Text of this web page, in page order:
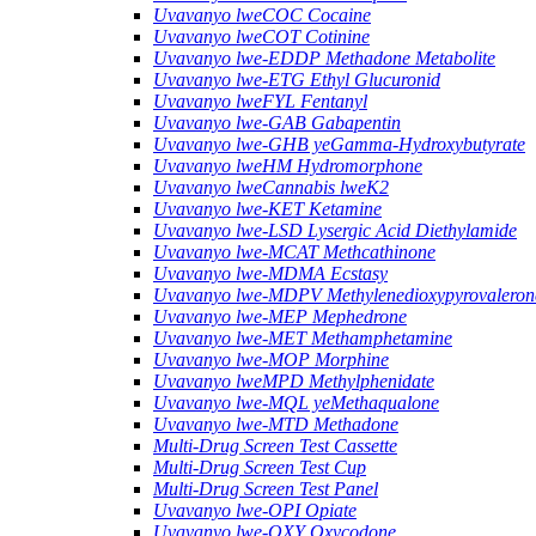
Uvavanyo lweCOC Cocaine
Uvavanyo lweCOT Cotinine
Uvavanyo lwe-EDDP Methadone Metabolite
Uvavanyo lwe-ETG Ethyl Glucuronid
Uvavanyo lweFYL Fentanyl
Uvavanyo lwe-GAB Gabapentin
Uvavanyo lwe-GHB yeGamma-Hydroxybutyrate
Uvavanyo lweHM Hydromorphone
Uvavanyo lweCannabis lweK2
Uvavanyo lwe-KET Ketamine
Uvavanyo lwe-LSD Lysergic Acid Diethylamide
Uvavanyo lwe-MCAT Methcathinone
Uvavanyo lwe-MDMA Ecstasy
Uvavanyo lwe-MDPV
Uvavanyo lwe-MEP Mephedrone
Uvavanyo lwe-MET Methamphetamine
Uvavanyo lwe-MOP Morphine
Uvavanyo lweMPD Methylphenidate
Uvavanyo lwe-MQL yeMethaqualone
Uvavanyo lwe-MTD Methadone
Multi-Drug Screen Test Cassette
Multi-Drug Screen Test Cup
Multi-Drug Screen Test Panel
Uvavanyo lwe-OPI Opiate
Uvavanyo lwe-OXY Oxycodone